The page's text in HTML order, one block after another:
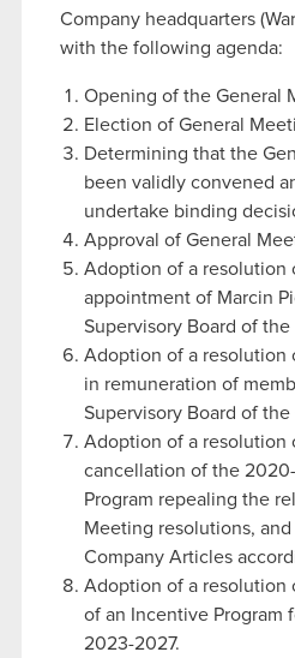
Company headquarters
with the following agenda:
Opening of the General
Election of General
Determining that the
been validly convened
undertake binding
Approval of General
Adoption of a resolution
appointment of Marcin
Supervisory Board of the
Adoption of a resolution
in remuneration of
Supervisory Board of the
Adoption of a resolution
cancellation of the
Program repealing the
Meeting resolutions,
Company Articles
Adoption of a resolution
of an Incentive Program
2023-2027.